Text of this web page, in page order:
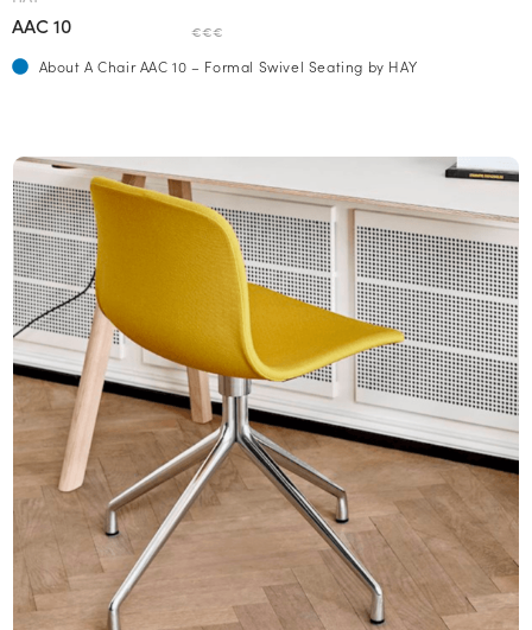
AAC 10 €€€
About A Chair AAC 10 – Formal Swivel Seating by HAY